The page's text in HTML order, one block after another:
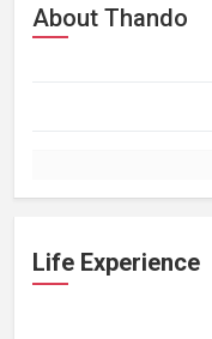
About Thando
Life Experience